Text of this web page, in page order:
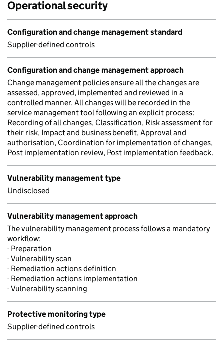
Operational security
Configuration and change management standard
Supplier-defined controls
Configuration and change management approach
Change management policies ensure all the changes are
assessed, approved, implemented and reviewed in a
controlled manner. All changes will be recorded in the
service management tool following an explicit process:
Recording of all changes, Classification, Risk assessment for
their risk, Impact and business benefit, Approval and
authorisation, Coordination for implementation of changes,
Post implementation review, Post implementation feedback.
Vulnerability management type
Undisclosed
Vulnerability management approach
The vulnerability management process follows a mandatory
workflow:
- Preparation
- Vulnerability scan
- Remediation actions definition
- Remediation actions implementation
- Vulnerability scanning
Protective monitoring type
Supplier-defined controls